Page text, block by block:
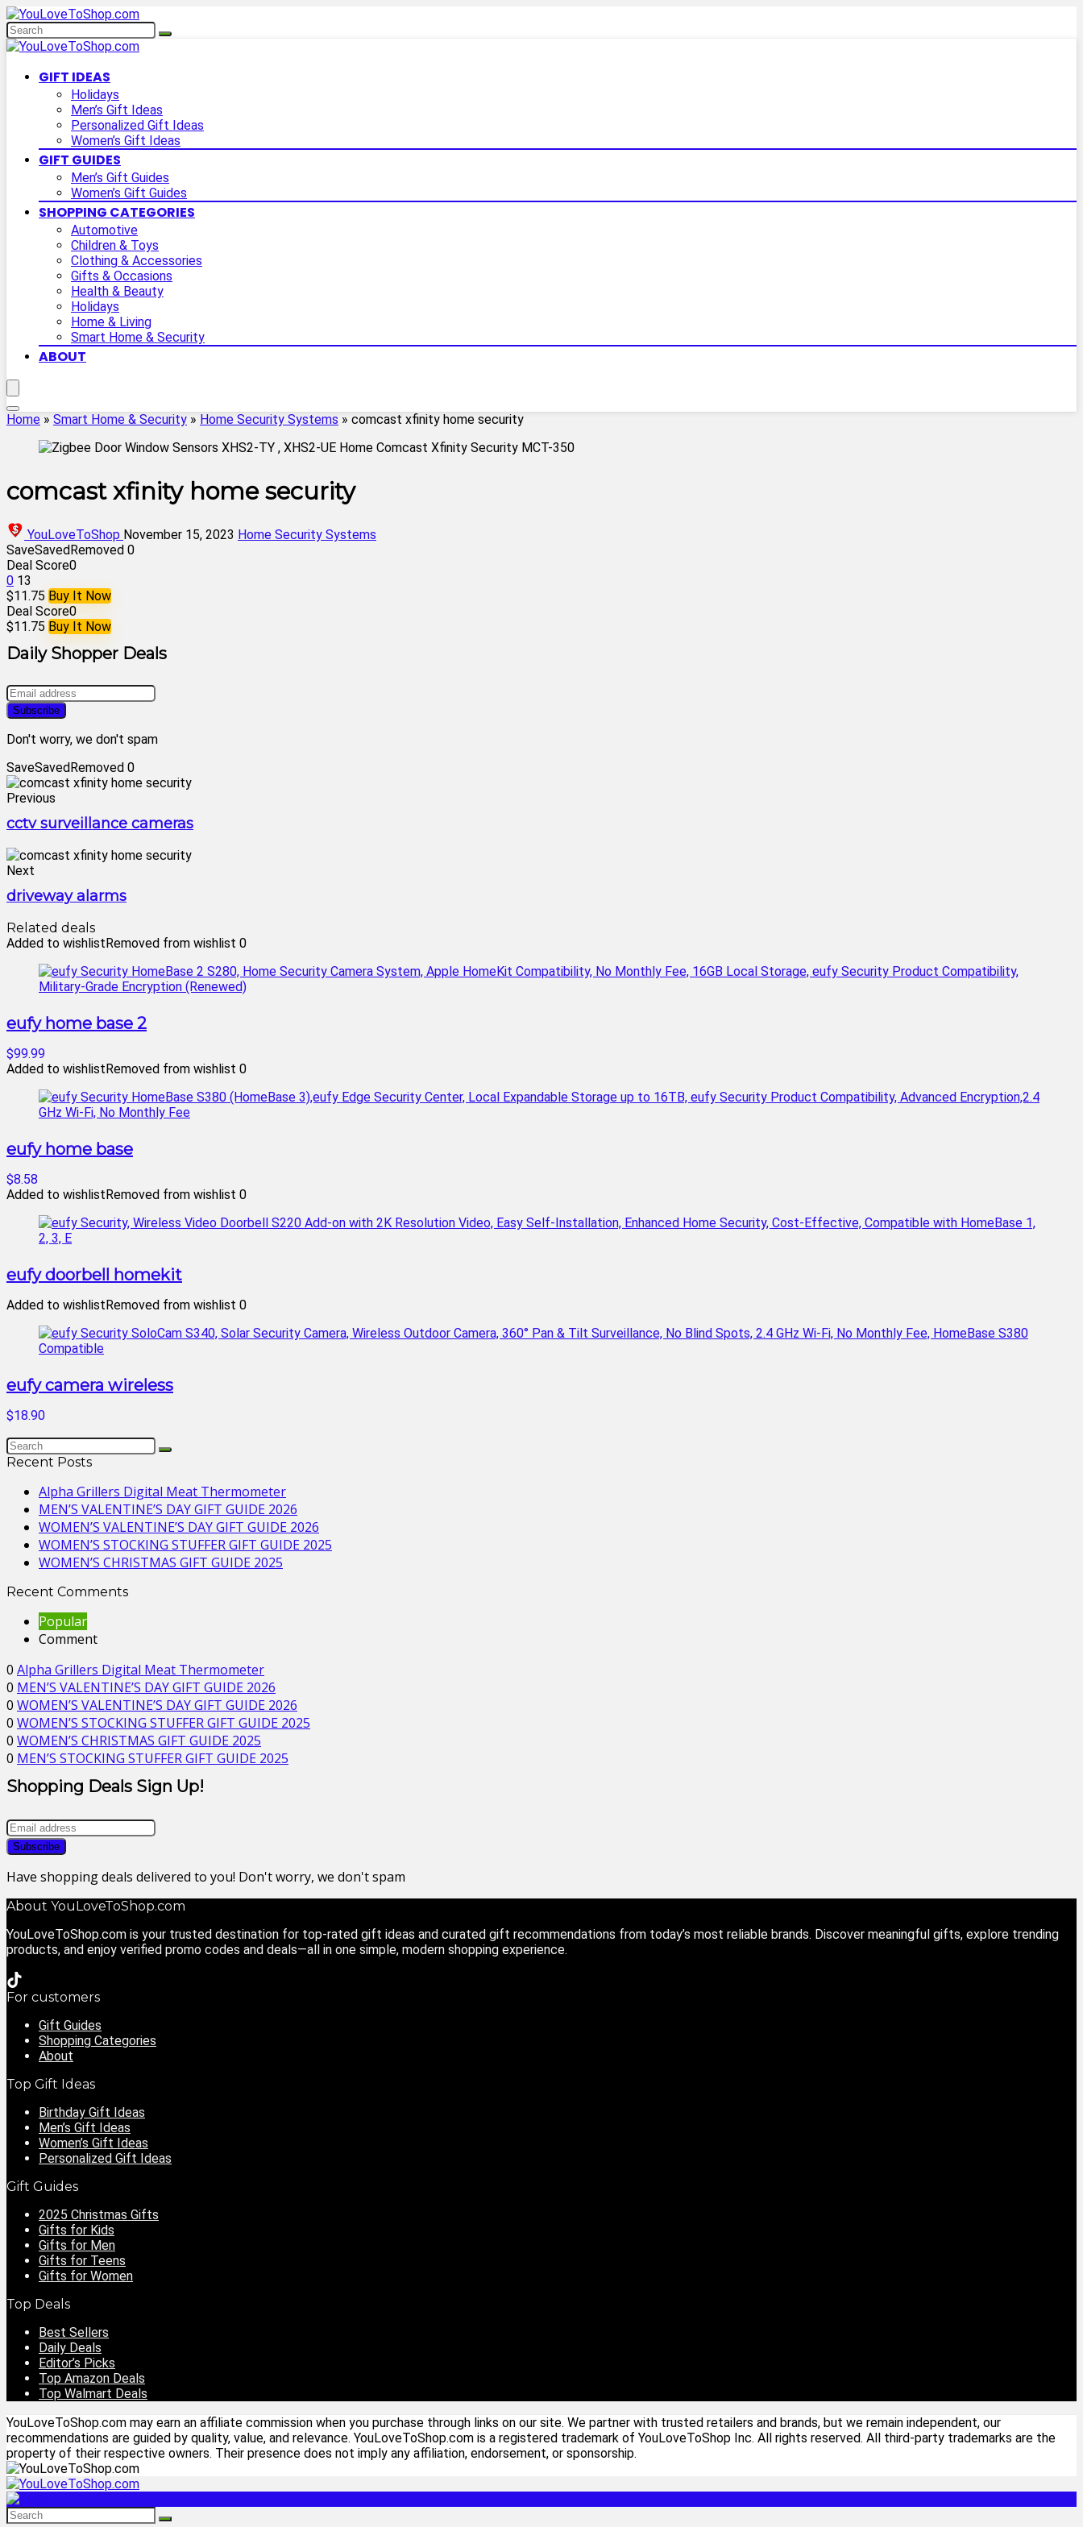
GIFT IDEAS
Holidays
Men’s Gift Ideas
Personalized Gift Ideas
Women’s Gift Ideas
GIFT GUIDES
Men’s Gift Guides
Women’s Gift Guides
SHOPPING CATEGORIES
Automotive
Children & Toys
Clothing & Accessories
Gifts & Occasions
Health & Beauty
Holidays
Home & Living
Smart Home & Security
ABOUT
Home » Smart Home & Security » Home Security Systems » comcast xfinity home security
comcast xfinity home security
YouLoveToShop November 15, 2023 Home Security Systems
SaveSavedRemoved 0
Deal Score0
0 13
$11.75 Buy It Now
Deal Score0
$11.75 Buy It Now
Daily Shopper Deals
Don't worry, we don't spam
SaveSavedRemoved 0
Previous
cctv surveillance cameras
Next
driveway alarms
Related deals
Added to wishlistRemoved from wishlist 0
eufy home base 2
$99.99
Added to wishlistRemoved from wishlist 0
eufy home base
$8.58
Added to wishlistRemoved from wishlist 0
eufy doorbell homekit
Added to wishlistRemoved from wishlist 0
eufy camera wireless
$18.90
Recent Posts
Alpha Grillers Digital Meat Thermometer
MEN’S VALENTINE’S DAY GIFT GUIDE 2026
WOMEN’S VALENTINE’S DAY GIFT GUIDE 2026
WOMEN’S STOCKING STUFFER GIFT GUIDE 2025
WOMEN’S CHRISTMAS GIFT GUIDE 2025
Recent Comments
Popular
Comment
0 Alpha Grillers Digital Meat Thermometer
0 MEN’S VALENTINE’S DAY GIFT GUIDE 2026
0 WOMEN’S VALENTINE’S DAY GIFT GUIDE 2026
0 WOMEN’S STOCKING STUFFER GIFT GUIDE 2025
0 WOMEN’S CHRISTMAS GIFT GUIDE 2025
0 MEN’S STOCKING STUFFER GIFT GUIDE 2025
Shopping Deals Sign Up!
Have shopping deals delivered to you! Don't worry, we don't spam
About YouLoveToShop.com
YouLoveToShop.com is your trusted destination for top-rated gift ideas and curated gift recommendations from today’s most reliable brands. Discover meaningful gifts, explore trending
products, and enjoy verified promo codes and deals—all in one simple, modern shopping experience.
For customers
Gift Guides
Shopping Categories
About
Top Gift Ideas
Birthday Gift Ideas
Men’s Gift Ideas
Women’s Gift Ideas
Personalized Gift Ideas
Gift Guides
2025 Christmas Gifts
Gifts for Kids
Gifts for Men
Gifts for Teens
Gifts for Women
Top Deals
Best Sellers
Daily Deals
Editor’s Picks
Top Amazon Deals
Top Walmart Deals
YouLoveToShop.com may earn an affiliate commission when you purchase through links on our site. We partner with trusted retailers and brands, but we remain independent, our
recommendations are guided by quality, value, and relevance. YouLoveToShop.com is a registered trademark of YouLoveToShop Inc. All rights reserved. All third-party trademarks are the
property of their respective owners. Their presence does not imply any affiliation, endorsement, or sponsorship.